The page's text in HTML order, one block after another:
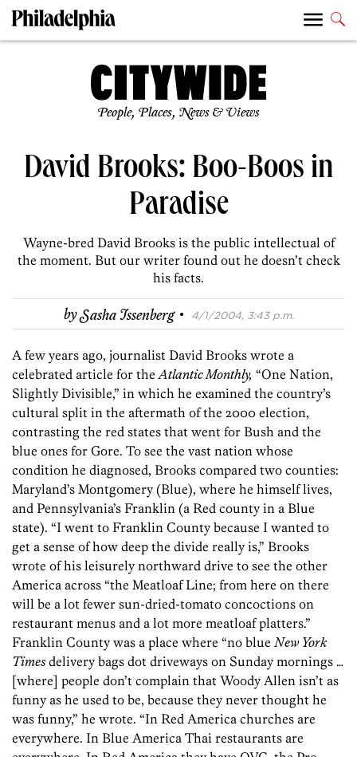
People, Places, News & Views
David Brooks: Boo-Boos in
Paradise
Wayne-bred David Brooks is the public intellectual of
the moment. But our writer found out he doesn’t check
his facts.
bySasha Issenberg · 4/1/2004, 3:43 p.m.
A few years ago, journalist David Brooks wrote a
celebrated article for theAtlantic Monthly, “One Nation,
Slightly Divisible,” in which he examined the country’s
cultural split in the aftermath of the 2000 election,
contrasting the red states that went for Bush and the
blue ones for Gore. To see the vast nation whose
condition he diagnosed, Brooks compared two counties:
Maryland’s Montgomery (Blue), where he himself lives,
and Pennsylvania’s Franklin (a Red county in a Blue
state). “I went to Franklin County because I wanted to
get a sense of how deep the divide really is,” Brooks
wrote of his leisurely northward drive to see the other
America across “the Meatloaf Line; from here on there
will be a lot fewer sun-dried-tomato concoctions on
restaurant menus and a lot more meatloaf platters.”
Franklin County was a place where “no blueNew York
Timesdelivery bags dot driveways on Sunday mornings …
[where] people don’t complain that Woody Allen isn’t as
funny as he used to be, because they never thought he
was funny,” he wrote. “In Red America churches are
everywhere. In Blue America Thai restaurants are